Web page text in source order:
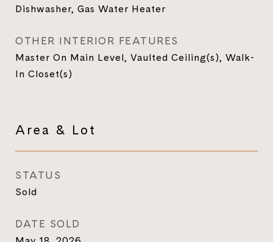
Dishwasher, Gas Water Heater
OTHER INTERIOR FEATURES
Master On Main Level, Vaulted Ceiling(s), Walk-
In Closet(s)
Area & Lot
STATUS
Sold
DATE SOLD